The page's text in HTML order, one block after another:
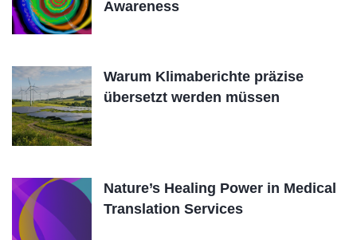
Awareness
Warum Klimaberichte präzise
übersetzt werden müssen
Nature’s Healing Power in Medical
Translation Services